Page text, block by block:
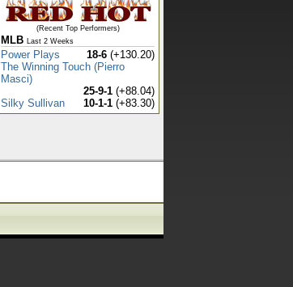
(Recent Top Performers)
MLB Last 2 Weeks
Power Plays 18-6 (+130.20)
The Winning Touch (Pierro
Masci)
25-9-1 (+88.04)
Silky Sullivan
10-1-1 (+83.30)